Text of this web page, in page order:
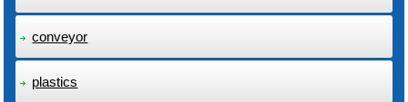
conveyor
plastics